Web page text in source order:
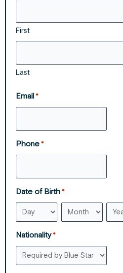
First
Last
Email*
Phone*
Date of Birth*
Nationality*